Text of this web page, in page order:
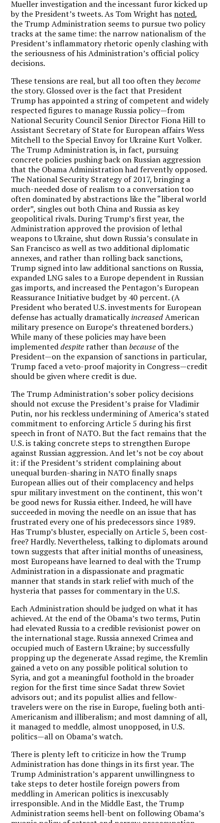
Mueller investigation and the incessant furor kicked up
by the President’s tweets. As Tom Wright has noted,
the Trump Administration seems to pursue two policy
tracks at the same time: the narrow nationalism of the
President’s inflammatory rhetoric openly clashing with
the seriousness of his Administration’s official policy
decisions.
These tensions are real, but all too often theybecome
the story. Glossed over is the fact that President
Trump has appointed a string of competent and widely
respected figures to manage Russia policy—from
National Security Council Senior Director Fiona Hill to
Assistant Secretary of State for European affairs Wess
Mitchell to the Special Envoy for Ukraine Kurt Volker.
The Trump Administration is, in fact, pursuing
concrete policies pushing back on Russian aggression
that the Obama Administration had fervently opposed.
The National Security Strategy of 2017, bringing a
much-needed dose of realism to a conversation too
often dominated by abstractions like the “liberal world
order”, singles out both China and Russia as key
geopolitical rivals. During Trump’s first year, the
Administration approved the provision of lethal
weapons to Ukraine, shut down Russia’s consulate in
San Francisco as well as two additional diplomatic
annexes, and rather than rolling back sanctions,
Trump signed into law additional sanctions on Russia,
expanded LNG sales to a Europe dependent in Russian
gas imports, and increased the Pentagon’s European
Reassurance Initiative budget by 40 percent. (A
President who berated U.S. investments for European
defense has actually dramaticallyincreasedAmerican
military presence on Europe’s threatened borders.)
While many of these policies may have been
implementeddespite rather thanbecause of the
President—on the expansion of sanctions in particular,
Trump faced a veto-proof majority in Congress—credit
should be given where credit is due.
The Trump Administration’s sober policy decisions
should not excuse the President’s praise for Vladimir
Putin, nor his reckless undermining of America’s stated
commitment to enforcing Article 5 during his first
speech in front of NATO. But the fact remains that the
U.S. is taking concrete steps to strengthen Europe
against Russian aggression. And let’s not be coy about
it: if the President’s strident complaining about
unequal burden-sharing in NATO finally snaps
European allies out of their complacency and helps
spur military investment on the continent, this won’t
be good news for Russia either. Indeed, he will have
succeeded in moving the needle on an issue that has
frustrated every one of his predecessors since 1989.
Has Trump’s bluster, especially on Article 5, been cost-
free? Hardly. Nevertheless, talking to diplomats around
town suggests that after initial months of uneasiness,
most Europeans have learned to deal with the Trump
Administration in a dispassionate and pragmatic
manner that stands in stark relief with much of the
hysteria that passes for commentary in the U.S.
Each Administration should be judged on what it has
achieved. At the end of the Obama’s two terms, Putin
had elevated Russia to a credible revisionist power on
the international stage. Russia annexed Crimea and
occupied much of Eastern Ukraine; by successfully
propping up the degenerate Assad regime, the Kremlin
gained a veto on any possible political solution to
Syria, and got a meaningful foothold in the broader
region for the first time since Sadat threw Soviet
advisors out; and its populist allies and fellow-
travelers were on the rise in Europe, fueling both anti-
Americanism and illiberalism; and most damning of all,
it managed to meddle, almost unopposed, in U.S.
politics—all on Obama’s watch.
There is plenty left to criticize in how the Trump
Administration has done things in its first year. The
Trump Administration’s apparent unwillingness to
take steps to deter hostile foreign powers from
meddling in American politics is inexcusably
irresponsible. And in the Middle East, the Trump
Administration seems hell-bent on following Obama’s